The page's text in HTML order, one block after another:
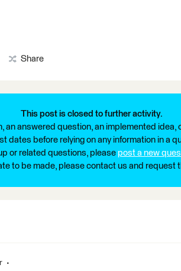
Share
This post is closed to further activity.
an answered question, an implemented
dates before relying on any information in a
or related questions, please post a new
to be made, please contact us and request